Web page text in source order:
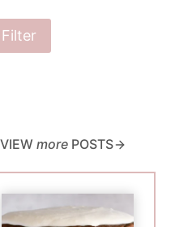
VIEW more POSTS